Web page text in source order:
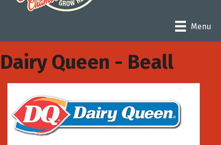
Menu
Dairy Queen - Beall